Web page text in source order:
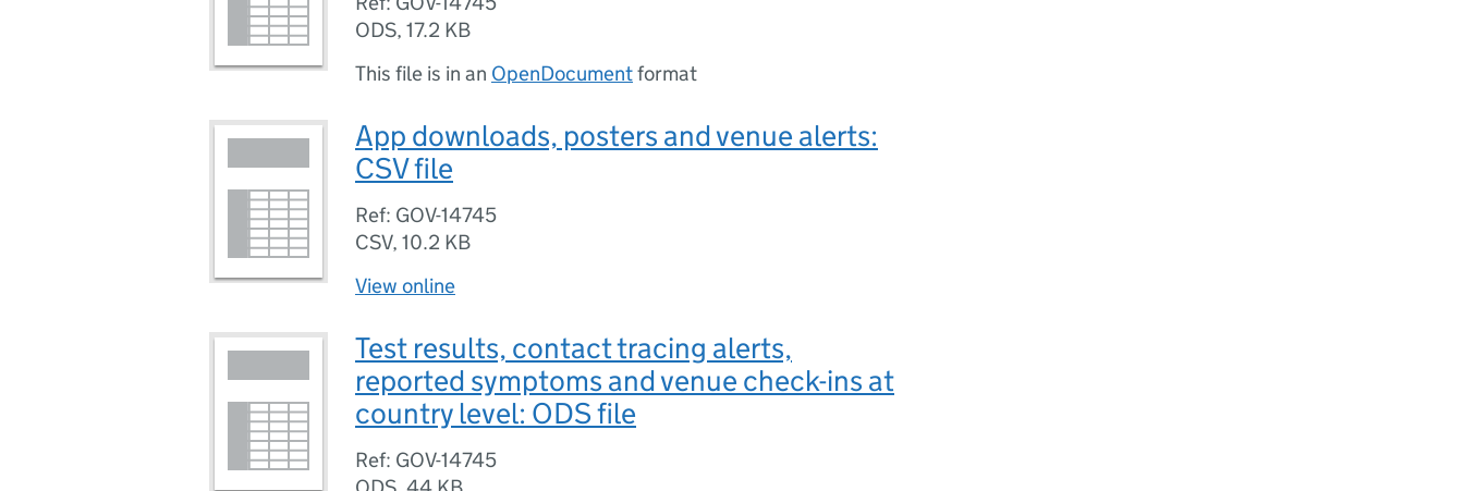
ODS, 17.2 KB
This file is in an OpenDocumentformat
App downloads, posters and venue alerts:
CSV file
Ref: GOV-14745
CSV, 10.2 KB
View online
Test results, contact tracing alerts,
reported symptoms and venue check-ins at
country level: ODS file
Ref: GOV-14745